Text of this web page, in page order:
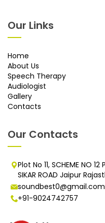
Our Links
Home
About Us
Speech Therapy
Audiologist
Gallery
Contacts
Our Contacts
Plot No 11, SCHEME NO 12
SIKAR ROAD Jaipur
soundbest0@gmail.com
+91-9024742757